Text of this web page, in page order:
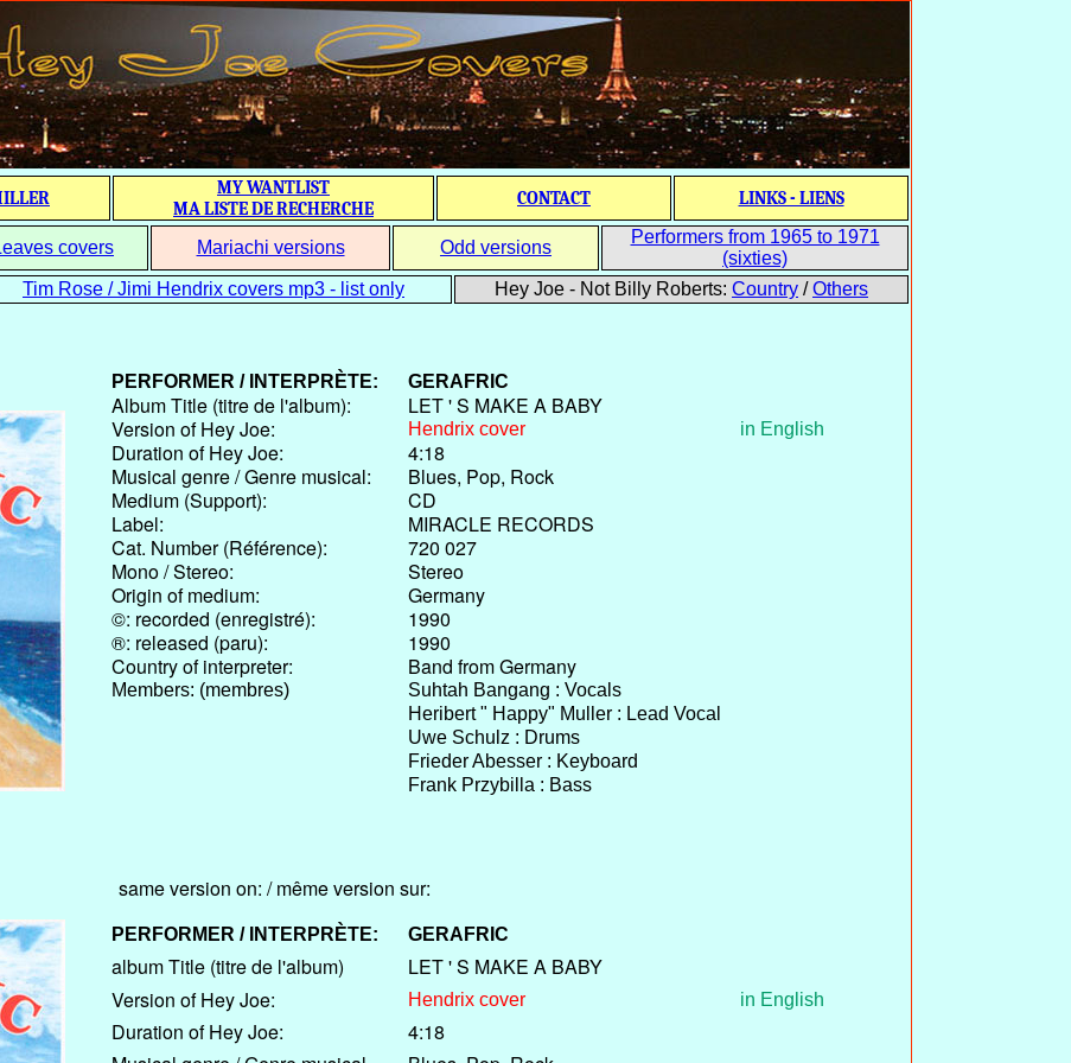
MY WANTLIST
MA LISTE DE RECHERCHE
CONTACT LINKS - LIENS
covers Mariachi versions Odd versions
Performers from 1965 to 1971
(sixties)
Tim Rose / Jimi Hendrix covers mp3 - list only Hey Joe - Not Billy Roberts: Country /Others
PERFORMER / INTERPRÈTE: GERAFRIC
Album Title (titre de l'album):
LET ' S MAKE A BABY
Version of Hey Joe:
Hendrix cover in English
Duration of Hey Joe:
4:18
Musical genre / Genre musical:
Blues, Pop, Rock
Medium (Support):
CD
Label:
MIRACLE RECORDS
Cat. Number (Référence):
720 027
Mono / Stereo:
Stereo
Origin of medium:
Germany
©: recorded (enregistré):
1990
®: released (paru):
1990
Country of interpreter:
Band from Germany
Members: (membres)
Suhtah Bangang : Vocals
Heribert " Happy" Muller : Lead Vocal
Uwe Schulz : Drums
Frieder Abesser : Keyboard
Frank Przybilla : Bass
same version on: / même version sur:
PERFORMER / INTERPRÈTE: GERAFRIC
album Title (titre de l'album)
LET ' S MAKE A BABY
Version of Hey Joe:
Hendrix cover in English
Duration of Hey Joe:
4:18